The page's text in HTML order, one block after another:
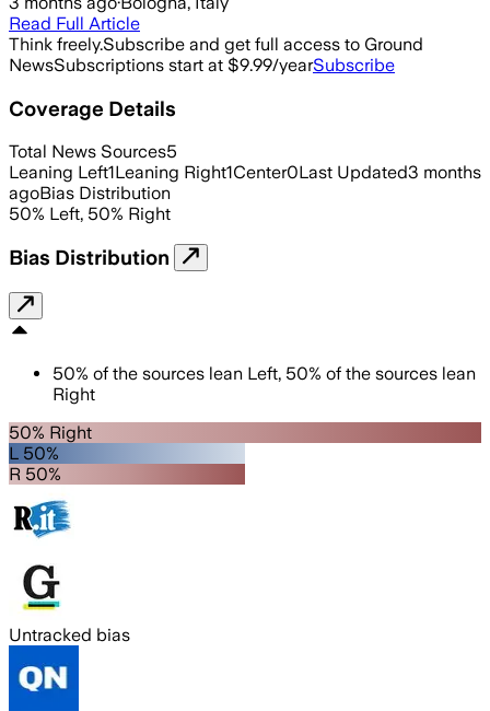
Read Full Article
Think freely.Subscribe and get full access to Ground
NewsSubscriptions start at $9.99/yearSubscribe
Coverage Details
Total News Sources5
Leaning Left1Leaning Right1Center0Last Updated3 months
agoBias Distribution
50% Left, 50% Right
Bias Distribution
50% of the sources lean Left, 50% of the sources lean
Right
50% Right
L 50%
R 50%
Untracked bias